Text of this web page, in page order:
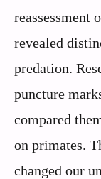
reassessment
revealed
predation.
puncture
compared
on primates.
changed our